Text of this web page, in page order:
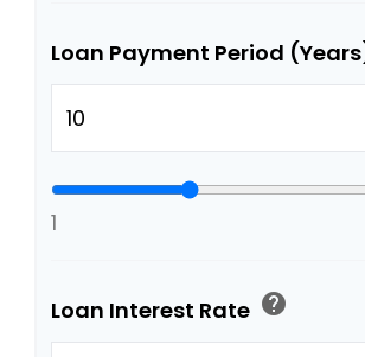
Loan Payment Period
1
Loan Interest Rate help